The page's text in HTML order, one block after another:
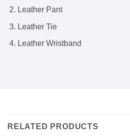
Leather Pant
Leather Tie
Leather Wristband
RELATED PRODUCTS